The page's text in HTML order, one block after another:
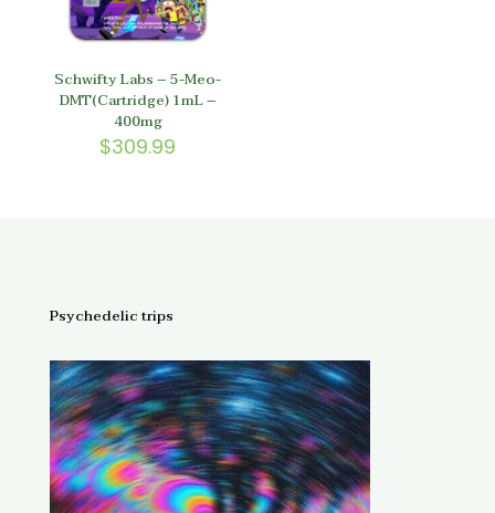
Schwifty Labs – 5-Meo-
DMT(Cartridge) 1mL –
400mg
$309.99
Psychedelic trips